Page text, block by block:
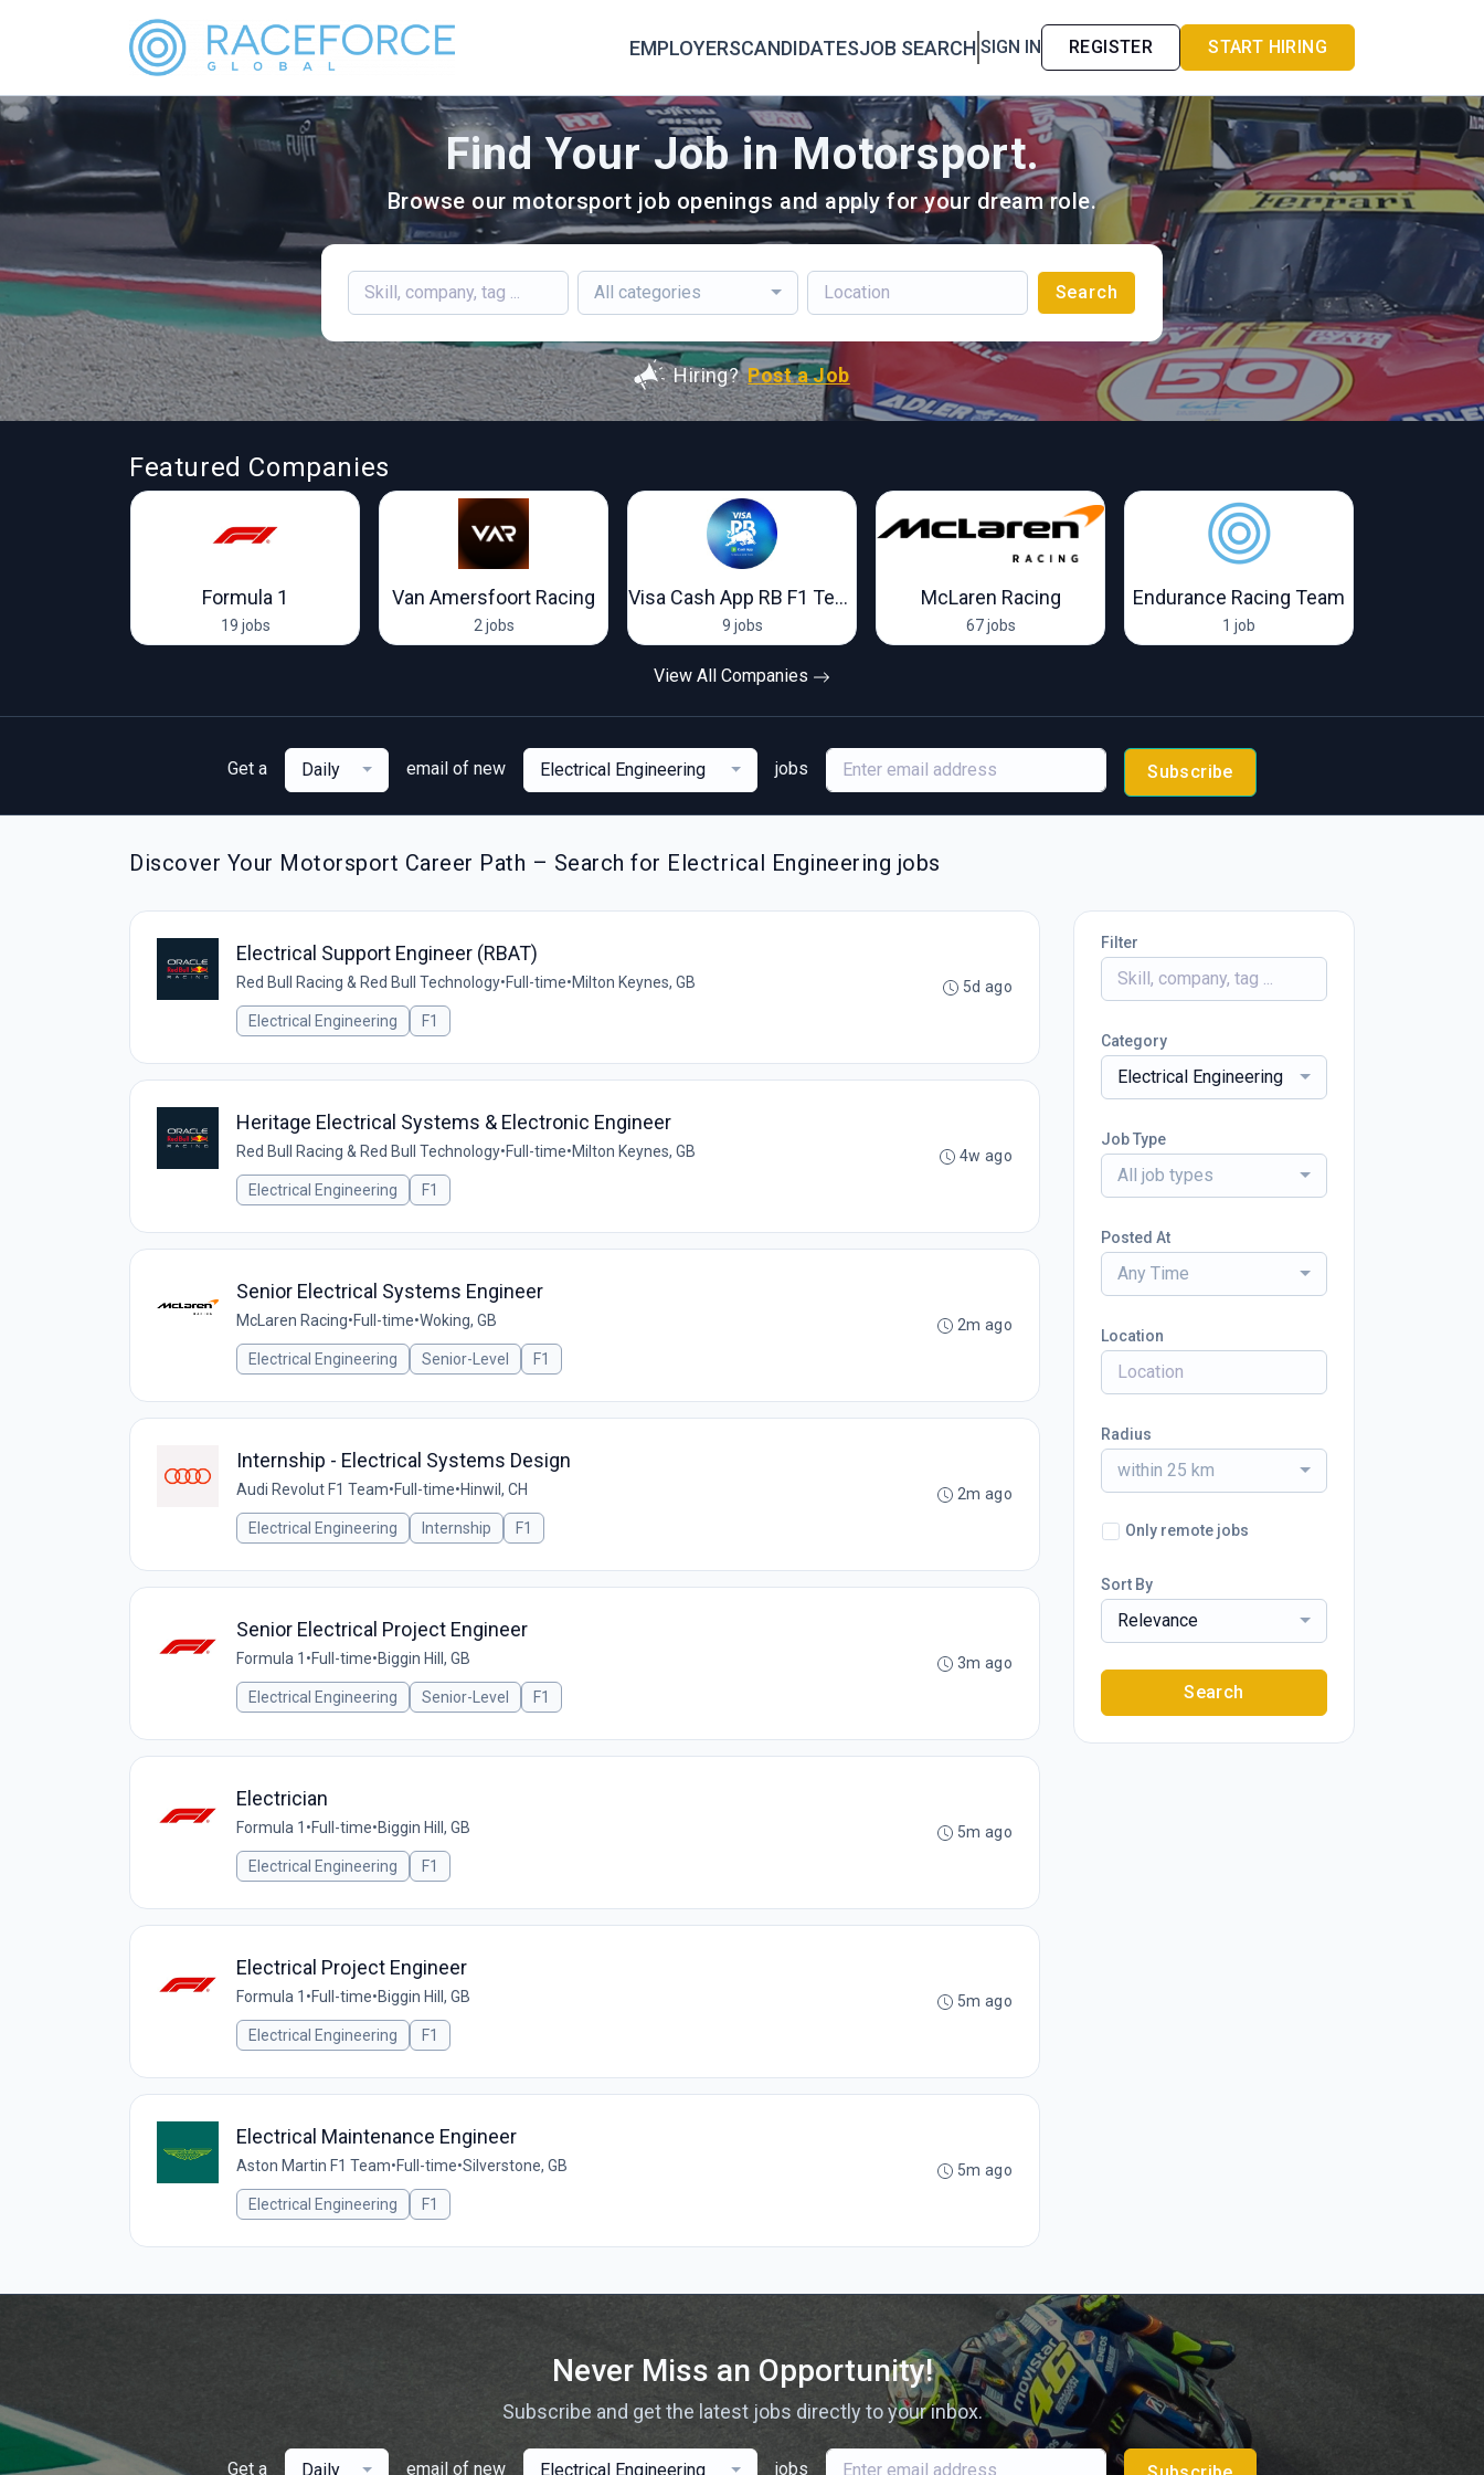
EMPLOYERSCANDIDATESJOB SEARCH SIGN IN REGISTER START HIRING
Find Your Job in Motorsport.
Browse our motorsport job openings and apply for your dream role.
All categories Search
Hiring? Post a Job
Featured Companies
Formula 1
19 jobs
Van Amersfoort Racing
2 jobs
Visa Cash App RB F1 Team
9 jobs
McLaren Racing
67 jobs
Endurance Racing Team
1 job
View All Companies
Get a Daily email of new Electrical Engineering jobs Subscribe
Discover Your Motorsport Career Path – Search for Electrical Engineering jobs
Electrical Support Engineer (RBAT)
Red Bull Racing & Red Bull Technology•Full-time•Milton Keynes, GB
Electrical Engineering F1
5d ago
Heritage Electrical Systems & Electronic Engineer
Red Bull Racing & Red Bull Technology•Full-time•Milton Keynes, GB
Electrical Engineering F1
4w ago
Senior Electrical Systems Engineer
McLaren Racing•Full-time•Woking, GB
Electrical Engineering Senior-Level F1
2m ago
Internship - Electrical Systems Design
Audi Revolut F1 Team•Full-time•Hinwil, CH
Electrical Engineering Internship F1
2m ago
Senior Electrical Project Engineer
Formula 1 •Full-time•Biggin Hill, GB
Electrical Engineering Senior-Level F1
3m ago
Electrician
Formula 1 •Full-time•Biggin Hill, GB
Electrical Engineering F1
5m ago
Electrical Project Engineer
Formula 1 •Full-time•Biggin Hill, GB
Electrical Engineering F1
5m ago
Electrical Maintenance Engineer
Aston Martin F1 Team•Full-time•Silverstone, GB
Electrical Engineering F1
5m ago
Filter
Category
Electrical Engineering
Job Type
All job types
Posted At
Any Time
Location
Radius
within 25 km
Only remote jobs
Sort By
Relevance
Search
Never Miss an Opportunity!
Subscribe and get the latest jobs directly to your inbox.
Get a Daily email of new Electrical Engineering jobs